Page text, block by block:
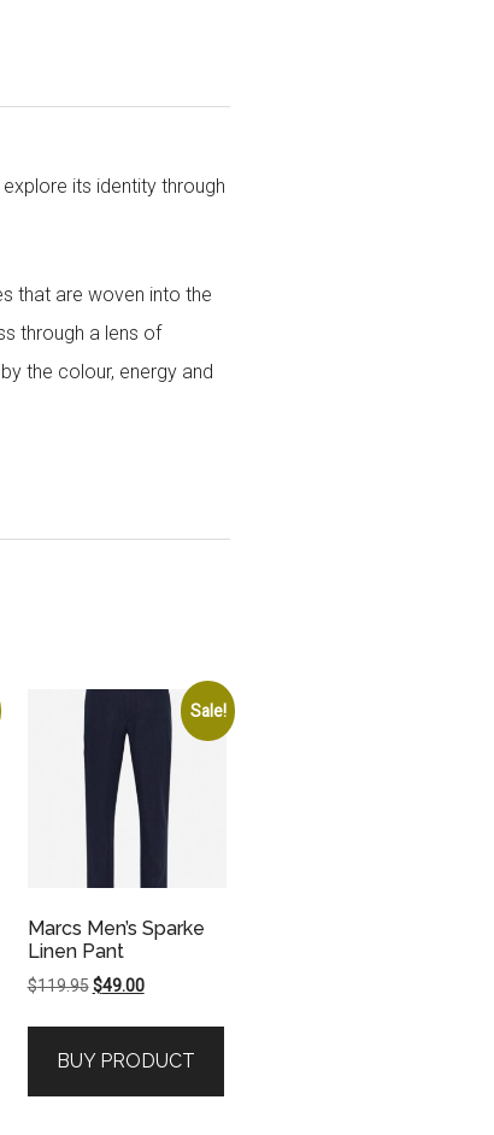
its identity through
that are woven into the
through a lens of
the colour, energy and
Sale!
Marcs Men’s Sparke
Linen Pant
$119.95 Original
$119.95.
$49.00Current
$49.00.
BUY PRODUCT